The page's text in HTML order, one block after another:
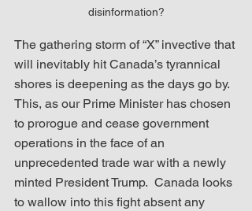
disinformation?
The gathering storm of “X” invective that
will inevitably hit Canada’s tyrannical
shores is deepening as the days go by.
This, as our Prime Minister has chosen
to prorogue and cease government
operations in the face of an
unprecedented trade war with a newly
minted President Trump.  Canada looks
to wallow into this fight absent any